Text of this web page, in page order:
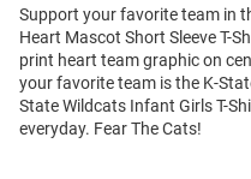
Support your favorite team in
Heart Mascot Short Sleeve T-
print heart team graphic on
your favorite team is the K-
State Wildcats Infant Girls T-
everyday. Fear The Cats!